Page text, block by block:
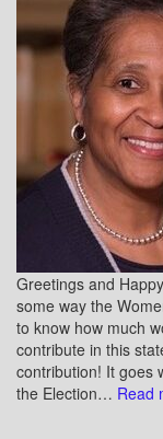
Greetings and
some way the
to know how much
contribute in this
contribution! It goes
the Election… Read